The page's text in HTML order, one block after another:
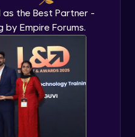
as the Best Partner -
by Empire Forums.